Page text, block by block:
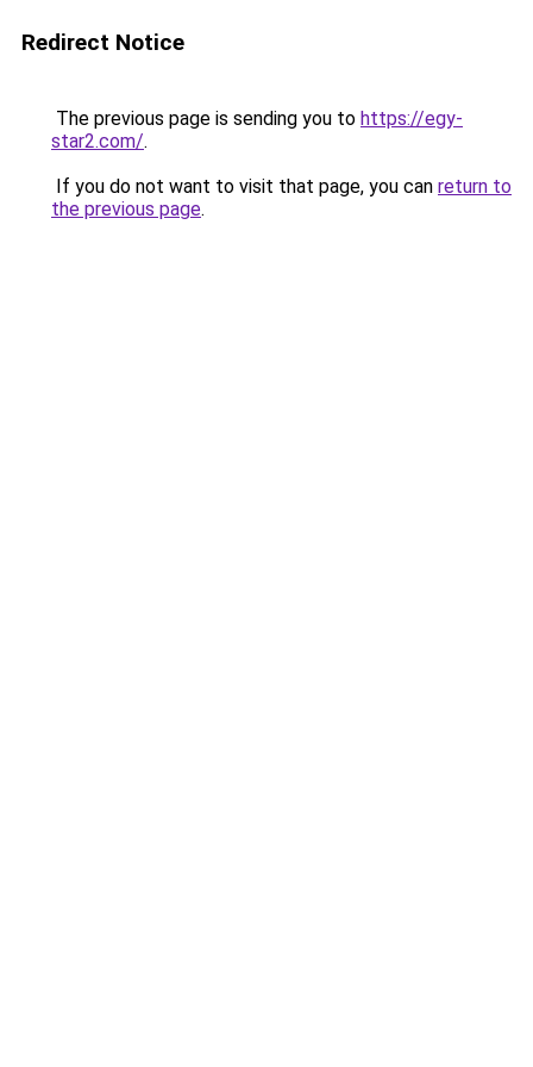
Redirect Notice
The previous page is sending you to https://egy-
star2.com/.
If you do not want to visit that page, you can return to
the previous page.